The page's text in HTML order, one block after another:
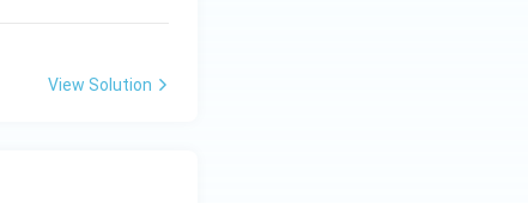
View Solution